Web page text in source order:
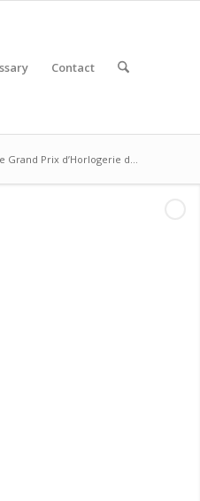
Contact
Grand Prix d’Horlogerie d...